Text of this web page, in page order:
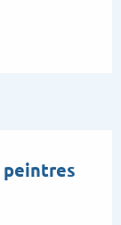
peintres